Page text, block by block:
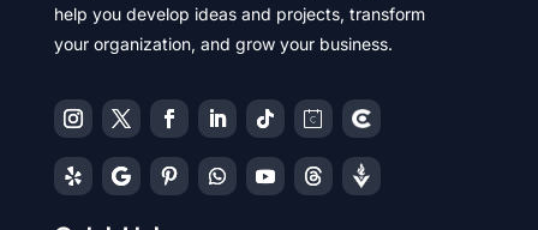
help you develop ideas and projects, transform
your organization, and grow your business.